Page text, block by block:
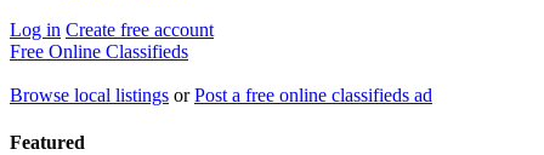
Log in Create free account
Free Online Classifieds
Browse local listings orPost a free online classifieds ad
Featured